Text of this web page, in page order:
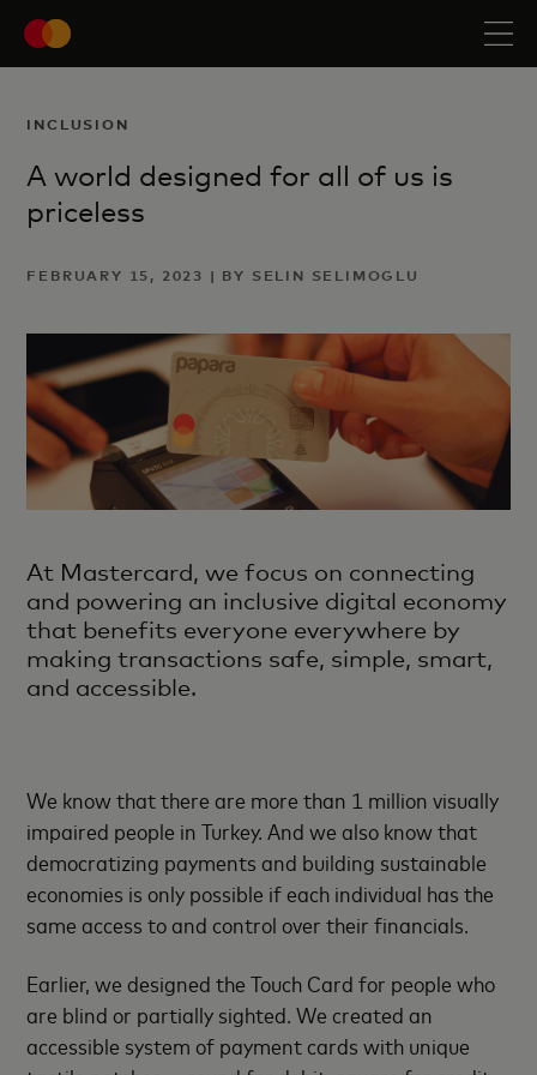
INCLUSION
A world designed for all of us is
priceless
FEBRUARY 15, 2023 | BY SELIN SELIMOGLU
At Mastercard, we focus on connecting
and powering an inclusive digital economy
that benefits everyone everywhere by
making transactions safe, simple, smart,
and accessible.
We know that there are more than 1 million visually
impaired people in Turkey. And we also know that
democratizing payments and building sustainable
economies is only possible if each individual has the
same access to and control over their financials.
Earlier, we designed the Touch Card for people who
are blind or partially sighted. We created an
accessible system of payment cards with unique